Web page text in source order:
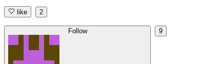
like 2
Follow 9